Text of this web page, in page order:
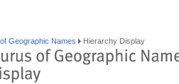
Geographic Names Hierarchy Display